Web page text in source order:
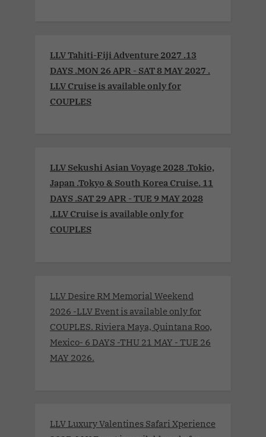
LLV Tahiti-Fiji Adventure 2027 .13
DAYS .MON 26 APR - SAT 8 MAY 2027 .
LLV Cruise is available only for
COUPLES
LLV Sekushi Asian Voyage 2028 .Tokio,
Japan .Tokyo & South Korea Cruise. 11
DAYS .SAT 29 APR - TUE 9 MAY 2028
.LLV Cruise is available only for
COUPLES
LLV Desire RM Memorial Weekend
2026 -LLV Event is available only for
COUPLES. Riviera Maya, Quintana Roo,
Mexico- 6 DAYS -THU 21 MAY - TUE 26
MAY 2026.
LLV Luxury Valentines Safari Xperience